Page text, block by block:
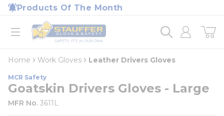
Skip to main content
Products Of The Month
open menu
Home
loading content
Home Work Gloves Leather Drivers Gloves
MCR Safety
Goatskin Drivers Gloves - Large
MFR No. 3611L